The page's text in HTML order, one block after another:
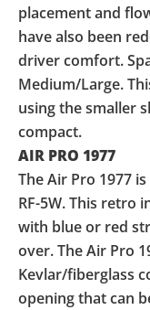
placement and
have also been
driver comfort.
Medium/Large.
using the smaller
compact.
AIR PRO 1977
The Air Pro 1977
RF-5W. This retro
with blue or red
over. The Air Pro
Kevlar/fiberglass
opening that can